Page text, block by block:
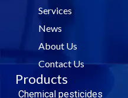
i
Services
News
About Us
Contact Us
Products
Chemical pesticides